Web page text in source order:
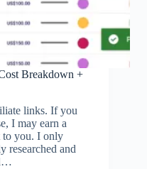
Breakdown +
links. If you
I may earn a
to you. I only
researched and